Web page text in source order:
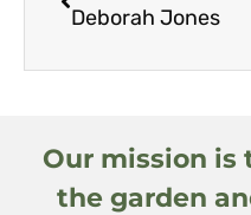
Deborah Jones
Our mission is
the garden